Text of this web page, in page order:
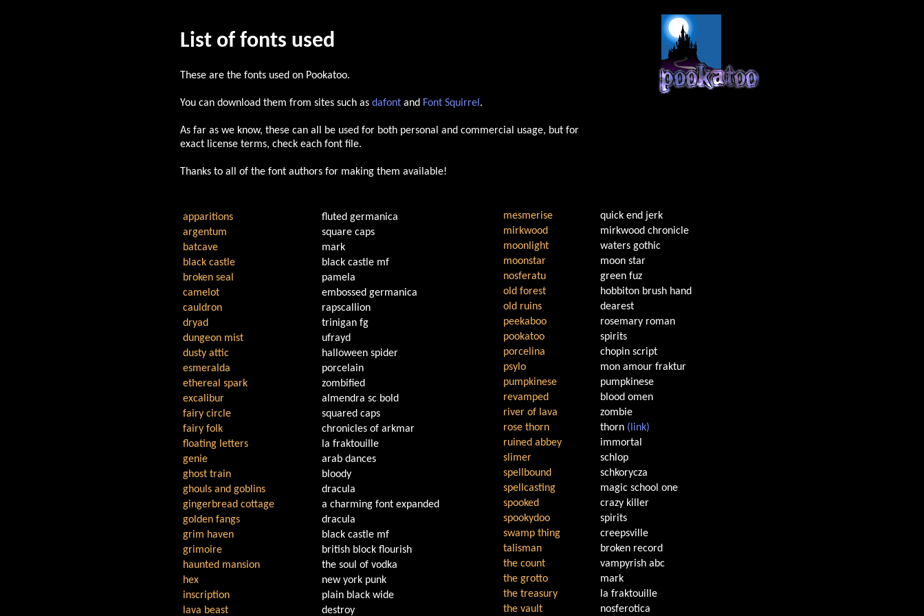
List of fonts used
These are the fonts used on Pookatoo.
You can download them from sites such as dafont and Font Squirrel .
As far as we know, these can all be used for both personal and commercial usage, but for
exact license terms, check each font file.
Thanks to all of the font authors for making them available!
apparitions
fluted germanica
argentum
square caps
batcave
mark
black castle
black castle mf
broken seal
pamela
camelot
embossed germanica
cauldron
rapscallion
dryad
trinigan fg
dungeon mist
ufrayd
dusty attic
halloween spider
esmeralda
porcelain
ethereal spark
zombified
excalibur
almendra sc bold
fairy circle
squared caps
fairy folk
chronicles of arkmar
floating letters
la fraktouille
genie
arab dances
ghost train
bloody
ghouls and goblins
dracula
gingerbread cottage
a charming font expanded
golden fangs
dracula
grim haven
black castle mf
grimoire
british block flourish
haunted mansion
the soul of vodka
hex
new york punk
inscription
plain black wide
lava beast
destroy
mesmerise
quick end jerk
mirkwood
mirkwood chronicle
moonlight
waters gothic
moonstar
moon star
nosferatu
green fuz
old forest
hobbiton brush hand
old ruins
dearest
peekaboo
rosemary roman
pookatoo
spirits
porcelina
chopin script
psylo
mon amour fraktur
pumpkinese
pumpkinese
revamped
blood omen
river of lava
zombie
rose thorn
thorn (link)
ruined abbey
immortal
slimer
schlop
spellbound
schkorycza
spellcasting
magic school one
spooked
crazy killer
spookydoo
spirits
swamp thing
creepsville
talisman
broken record
the count
vampyrish abc
the grotto
mark
the treasury
la fraktouille
the vault
nosferotica